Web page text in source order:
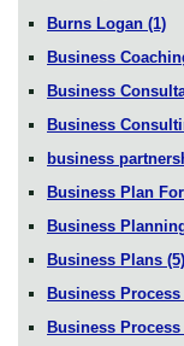
Burns Logan (1)
Business
Business
Business
business
Business Plan
Business
Business Plans (5)
Business
Business